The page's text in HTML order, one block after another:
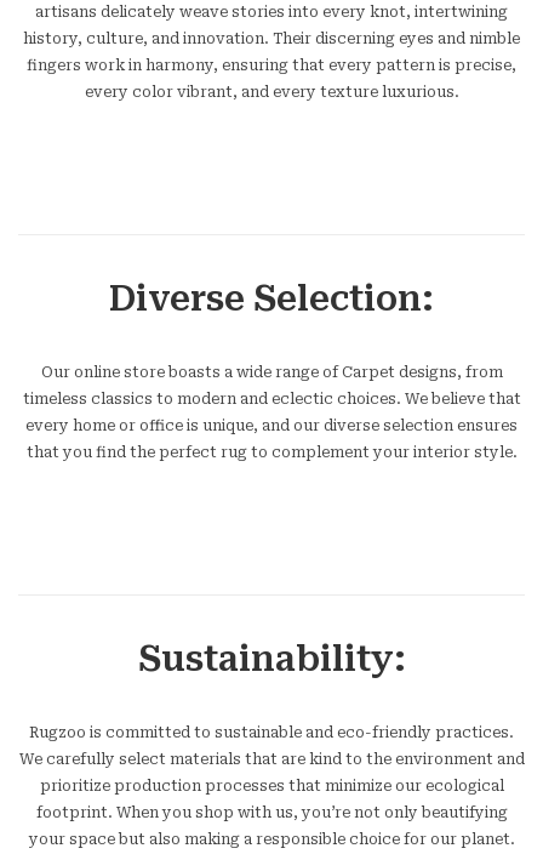
artisans delicately weave stories into every knot, intertwining
history, culture, and innovation. Their discerning eyes and nimble
fingers work in harmony, ensuring that every pattern is precise,
every color vibrant, and every texture luxurious.
Diverse Selection:
Our online store boasts a wide range of Carpet designs, from
timeless classics to modern and eclectic choices. We believe that
every home or office is unique, and our diverse selection ensures
that you find the perfect rug to complement your interior style.
Sustainability:
Rugzoo is committed to sustainable and eco-friendly practices.
We carefully select materials that are kind to the environment and
prioritize production processes that minimize our ecological
footprint. When you shop with us, you’re not only beautifying
your space but also making a responsible choice for our planet.